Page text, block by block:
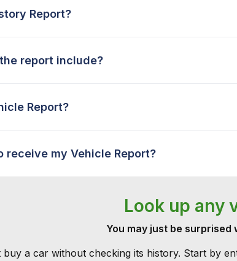
Report?
report include?
Report?
receive my Vehicle Report?
Look up any
You may just be surprised
buy a car without checking its history. Start by